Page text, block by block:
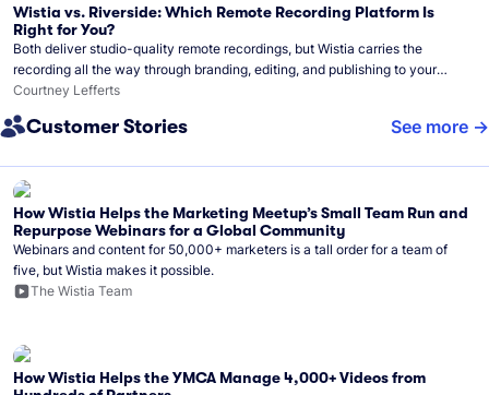
Wistia vs. Riverside: Which Remote Recording Platform Is
Right for You?
Both deliver studio-quality remote recordings, but Wistia carries the
recording all the way through branding, editing, and publishing to your
audience.
Courtney Lefferts
Customer Stories See more
How Wistia Helps the Marketing Meetup’s Small Team Run and
Repurpose Webinars for a Global Community
Webinars and content for 50,000+ marketers is a tall order for a team of
five, but Wistia makes it possible.
The Wistia Team
How Wistia Helps the YMCA Manage 4,000+ Videos from